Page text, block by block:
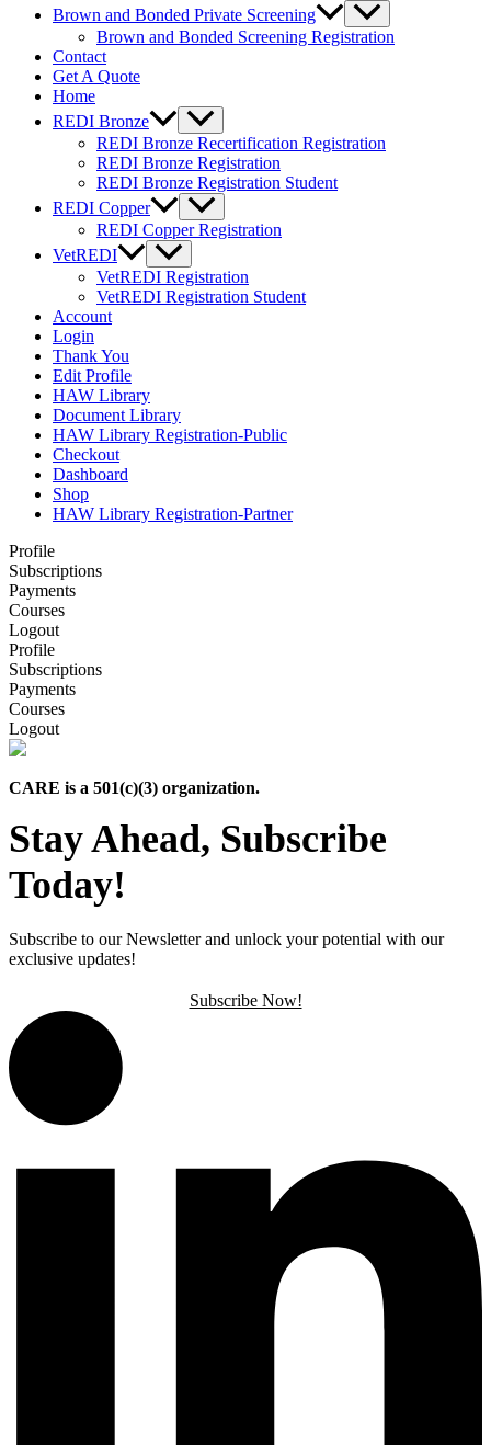
Brown and Bonded Private Screening
Brown and Bonded Screening Registration
Contact
Get A Quote
Home
REDI Bronze
REDI Bronze Recertification Registration
REDI Bronze Registration
REDI Bronze Registration Student
REDI Copper
REDI Copper Registration
VetREDI
VetREDI Registration
VetREDI Registration Student
Account
Login
Thank You
Edit Profile
HAW Library
Document Library
HAW Library Registration-Public
Checkout
Dashboard
Shop
HAW Library Registration-Partner
Profile
Subscriptions
Payments
Courses
Logout
Profile
Subscriptions
Payments
Courses
Logout
CARE is a 501(c)(3) organization.
Stay Ahead, Subscribe
Today!
Subscribe to our Newsletter and unlock your potential with our
exclusive updates!
Subscribe Now!